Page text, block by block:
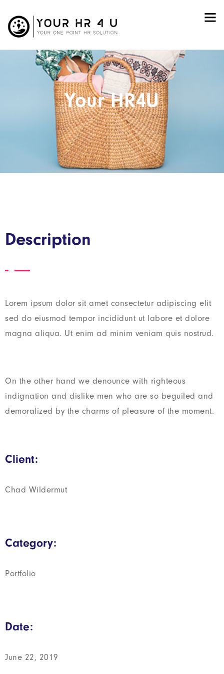
Your HR4U
Description
Lorem ipsum dolor sit amet consectetur adipiscing elit
sed do eiusmod tempor incididunt ut labore et dolore
magna aliqua. Ut enim ad minim veniam quis nostrud.
On the other hand we denounce with righteous
indignation and dislike men who are so beguiled and
demoralized by the charms of pleasure of the moment.
Client:
Chad Wildermut
Category:
Portfolio
Date:
June 22, 2019